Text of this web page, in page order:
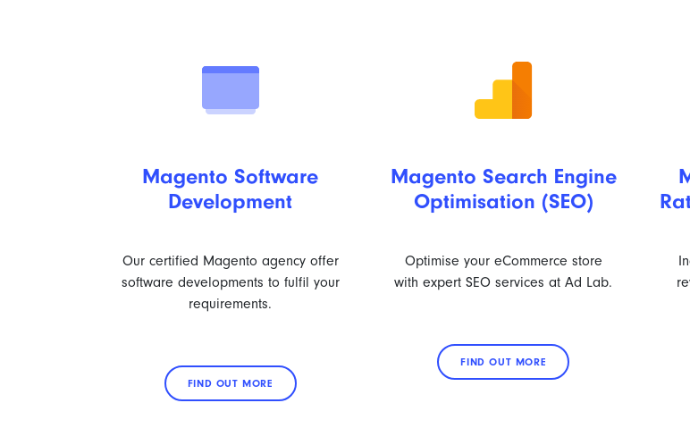
Magento Software
Development
Our certified Magento agency offer
software developments to fulfil your
requirements.
FIND OUT MORE
Magento Search Engine
Optimisation (SEO)
Optimise your eCommerce store
with expert SEO services at Ad Lab.
FIND OUT MORE